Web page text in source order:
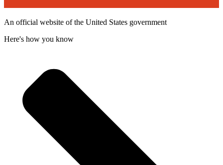
An official website of the United States government
Here's how you know